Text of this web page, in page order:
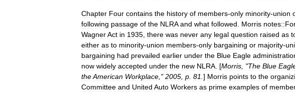
Chapter Four contains the history of members-only minority-union
following passage of the NLRA and what followed Morris
WagnerAct in 1935 there was never any legal question raised as
either as to minority-union members-only bargaining or majority-
bargaining had prevailed earlier under the Blue Eagle
now widely accepted under the new NLRA . [Morris , "The Blue
theAmerican Workplace ,"2005 p 81 ] Morris points to the
Committee and United Auto Workers as prime examples of